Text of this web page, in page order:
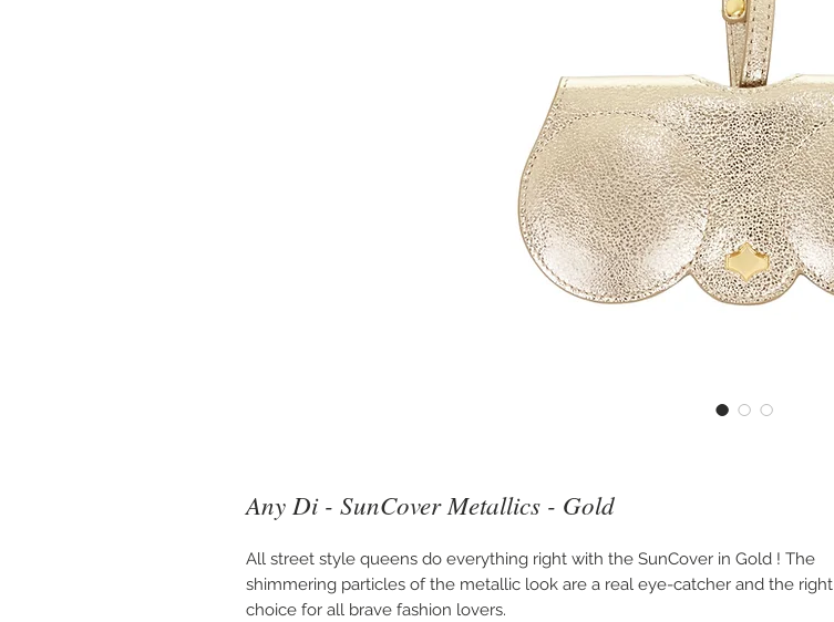
Any Di - SunCover Metallics - Gold
All street style queens do everything right with the SunCover in Gold ! The
shimmering particles of the metallic look are a real eye-catcher and the right
choice for all brave fashion lovers.